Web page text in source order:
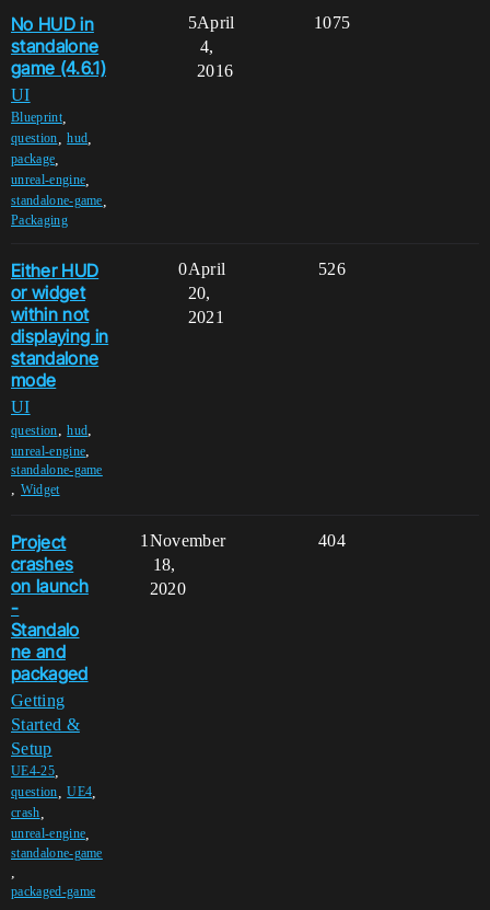
No HUD in
standalone
game (4.6.1)
UI
Blueprint,
question ,hud
package
unreal-engine
standalone-game
Packaging
5 1075
April
4,
2016
Either HUD
or widget
within not
displaying in
standalone
mode
UI
question,hud,
unreal-engine,
standalone-game
, Widget
0 526
April
20,
2021
Project
crashes
on launch
-
Standalo
ne and
packaged
Getting
Started &
Setup
UE4-25,
question ,UE4
crash
unreal-engine
standalone-game
packaged-game
1 404
November
18,
2020